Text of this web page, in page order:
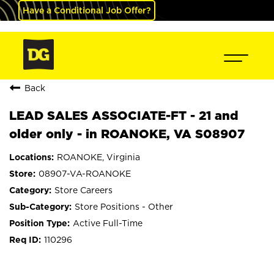
Have a Conditional Job Offer?
Back
LEAD SALES ASSOCIATE-FT - 21 and
older only - in ROANOKE, VA S08907
ROANOKE, Virginia
08907-VA-ROANOKE
Store Careers
Store Positions - Other
Active Full-Time
110296